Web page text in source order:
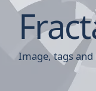
Image, tags